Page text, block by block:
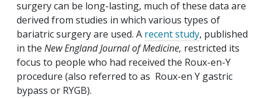
surgery can be long-lasting, much of these data are
derived from studies in which various types of
bariatric surgery are used. A recent study, published
in the New England Journal of Medicine, restricted its
focus to people who had received the Roux-en-Y
procedure (also referred to as Roux-en Y gastric
bypass or RYGB).